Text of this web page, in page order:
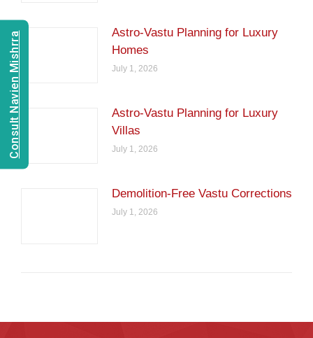
Astro-Vastu Planning for Luxury
Homes
July 1, 2026
Astro-Vastu Planning for Luxury
Villas
July 1, 2026
Demolition-Free Vastu Corrections
July 1, 2026
Consult Navien Mishrra